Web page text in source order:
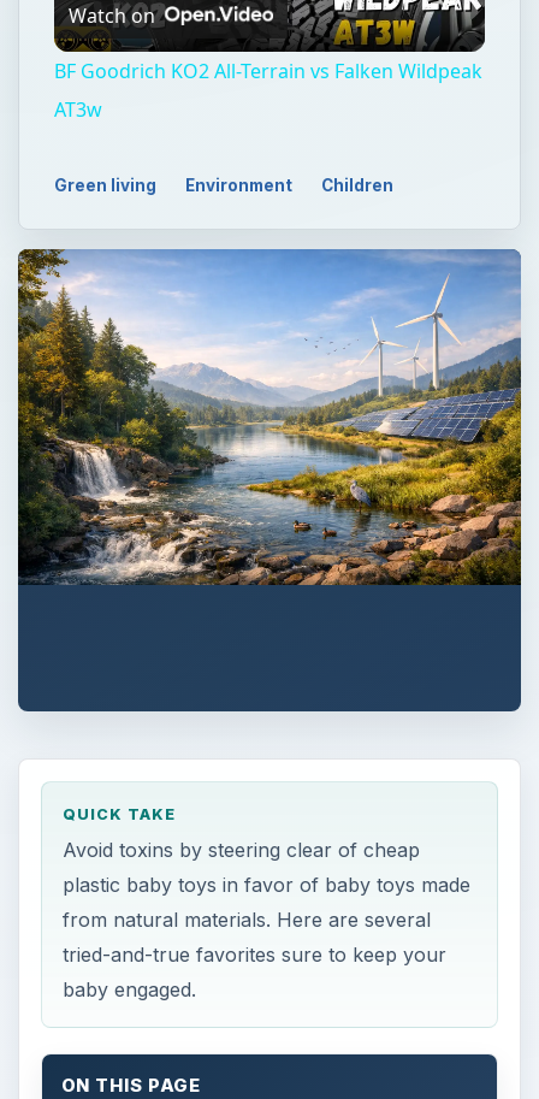
Video
Watch on
BF Goodrich KO2 All-Terrain vs Falken Wildpeak
AT3w
Green living Environment Children
QUICK TAKE
Avoid toxins by steering clear of cheap
plastic baby toys in favor of baby toys made
from natural materials. Here are several
tried-and-true favorites sure to keep your
baby engaged.
ON THIS PAGE